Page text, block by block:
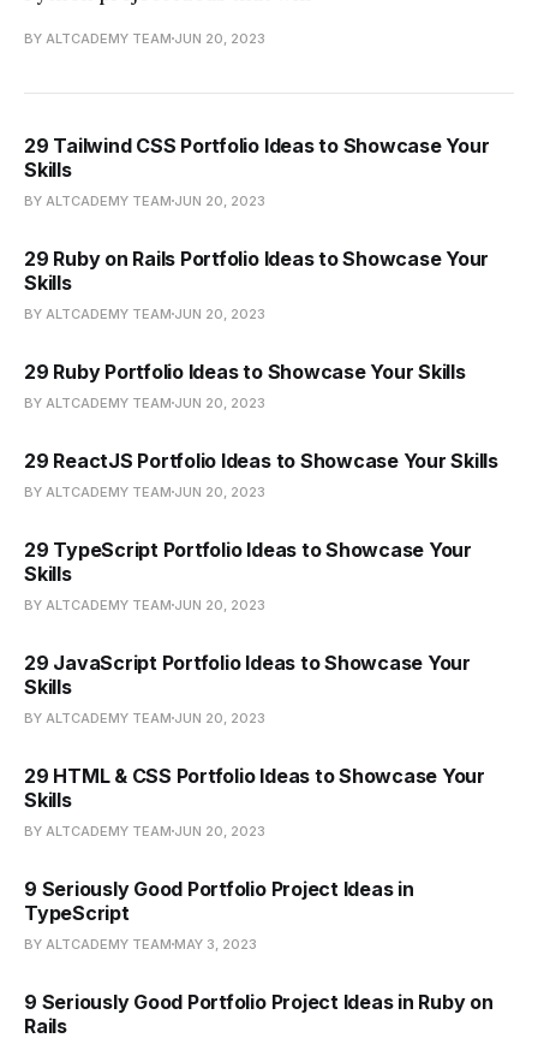
BY ALTCADEMY TEAM JUN 20, 2023
29 Tailwind CSS Portfolio Ideas to Showcase Your
Skills
BY ALTCADEMY TEAM JUN 20, 2023
29 Ruby on Rails Portfolio Ideas to Showcase Your
Skills
BY ALTCADEMY TEAM JUN 20, 2023
29 Ruby Portfolio Ideas to Showcase Your Skills
BY ALTCADEMY TEAM JUN 20, 2023
29 ReactJS Portfolio Ideas to Showcase Your Skills
BY ALTCADEMY TEAM JUN 20, 2023
29 TypeScript Portfolio Ideas to Showcase Your
Skills
BY ALTCADEMY TEAM JUN 20, 2023
29 JavaScript Portfolio Ideas to Showcase Your
Skills
BY ALTCADEMY TEAM JUN 20, 2023
29 HTML & CSS Portfolio Ideas to Showcase Your
Skills
BY ALTCADEMY TEAM JUN 20, 2023
9 Seriously Good Portfolio Project Ideas in
TypeScript
BY ALTCADEMY TEAM MAY 3, 2023
9 Seriously Good Portfolio Project Ideas in Ruby on
Rails